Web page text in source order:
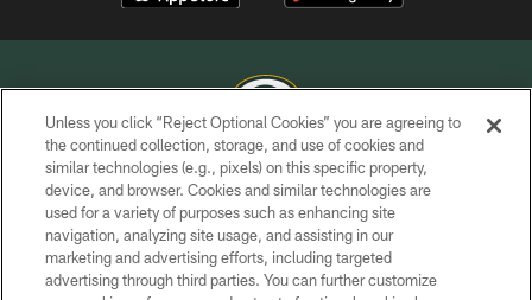
COPYRIGHT © GREEN BAY PACKERS, INC.
PRIVACY POLICY
TERMS OF SERVICE
CONTACT US
Unless you click “Reject Optional Cookies” you are agreeing to
the continued collection, storage, and use of cookies and
similar technologies (e.g., pixels) on this specific property,
device, and browser. Cookies and similar technologies are
used for a variety of purposes such as enhancing site
navigation, analyzing site usage, and assisting in our
marketing and advertising efforts, including targeted
advertising through third parties. You can further customize